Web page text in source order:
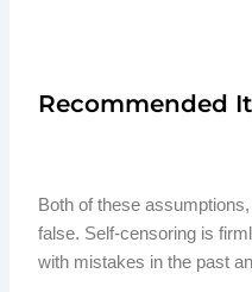
Recommended
Both of these
false. Self-censoring is
with mistakes in the past